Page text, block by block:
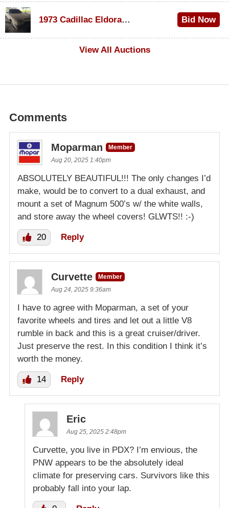
1973 Cadillac Eldorado Convertible
Bid Now
View All Auctions
Comments
Moparman
Member
Aug 20, 2025 1:40pm
ABSOLUTELY BEAUTIFUL!!! The only changes I’d
make, would be to convert to a dual exhaust, and
mount a set of Magnum 500’s w/ the white walls,
and store away the wheel covers! GLWTS!! :-)
20 Reply
Curvette
Member
Aug 24, 2025 9:36am
I have to agree with Moparman, a set of your
favorite wheels and tires and let out a little V8
rumble in back and this is a great cruiser/driver.
Just preserve the rest. In this condition I think it’s
worth the money.
14 Reply
Eric
Aug 25, 2025 2:48pm
Curvette, you live in PDX? I’m envious, the
PNW appears to be the absolutely ideal
climate for preserving cars. Survivors like this
probably fall into your lap.